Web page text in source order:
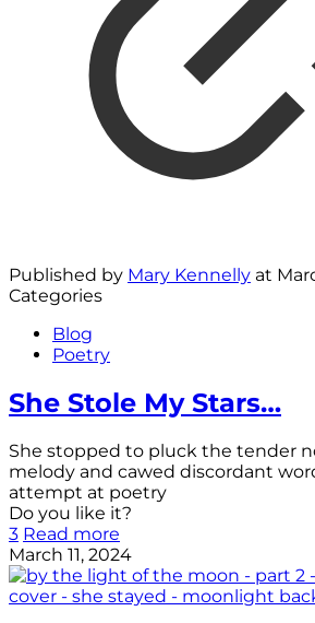
Published by Mary Kennelly at
Categories
Blog
Poetry
She Stole My Stars…
She stopped to pluck the tender
melody and cawed discordant
attempt at poetry
Do you like it?
3 Read more
March 11, 2024